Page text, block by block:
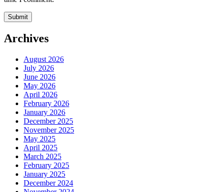
Archives
August 2026
July 2026
June 2026
May 2026
April 2026
February 2026
January 2026
December 2025
November 2025
May 2025
April 2025
March 2025
February 2025
January 2025
December 2024